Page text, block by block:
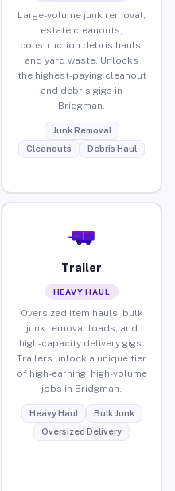
Large-volume junk removal,
estate cleanouts,
construction debris hauls,
and yard waste. Unlocks
the highest-paying cleanout
and debris gigs in
Bridgman.
Junk Removal
Cleanouts
Debris Haul
Trailer
HEAVY HAUL
Oversized item hauls, bulk
junk removal loads, and
high-capacity delivery gigs.
Trailers unlock a unique tier
of high-earning, high-volume
jobs in Bridgman.
Heavy Haul
Bulk Junk
Oversized Delivery